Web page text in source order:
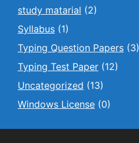
study matarial (2)
Syllabus (1)
Typing Question Papers (3)
Typing Test Paper (12)
Uncategorized (13)
Windows License (0)